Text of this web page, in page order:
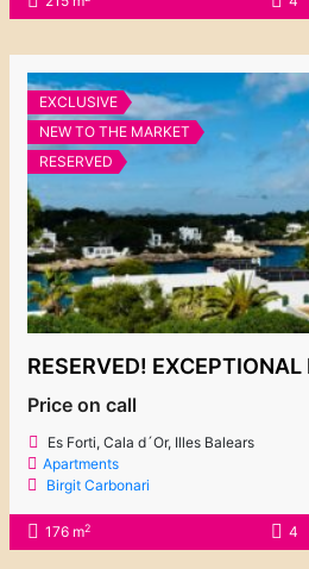
EXCLUSIVE
NEW TO THE MARKET
RESERVED
Price on call
Es Forti, Cala d´Or, Illes Balears
Apartments
Birgit Carbonari
176 m2 4